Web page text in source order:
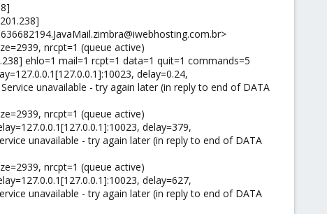
nrcpt=1 (queue active)
ehlo=1 mail=1 rcpt=1 data=1 quit=1 commands=5
delay=0.24,
unavailable - try again later (in reply to end of DATA
nrcpt=1 (queue active)
delay=379,
unavailable - try again later (in reply to end of DATA
nrcpt=1 (queue active)
delay=627,
unavailable - try again later (in reply to end of DATA